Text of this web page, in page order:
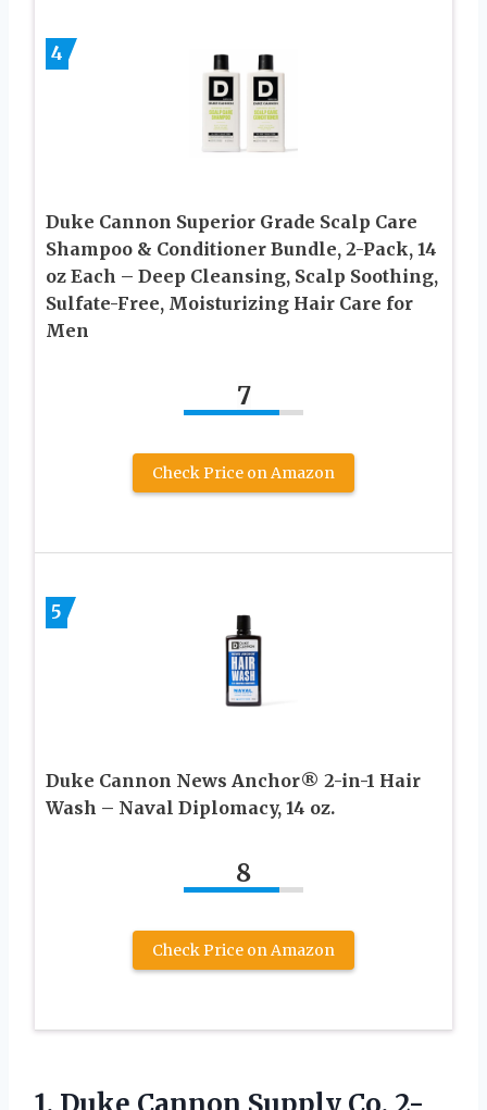
4
Duke Cannon Superior Grade Scalp Care
Shampoo & Conditioner Bundle, 2-Pack, 14
oz Each – Deep Cleansing, Scalp Soothing,
Sulfate-Free, Moisturizing Hair Care for
Men
7
Check Price on Amazon
5
Duke Cannon News Anchor® 2-in-1 Hair
Wash – Naval Diplomacy, 14 oz.
8
Check Price on Amazon